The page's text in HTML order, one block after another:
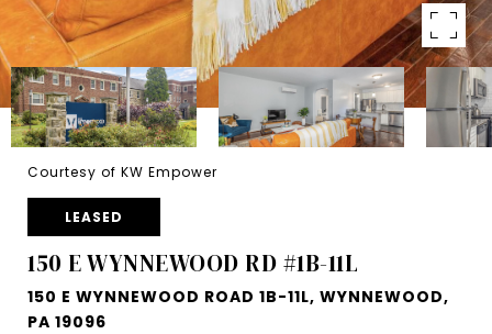
Courtesy of KW Empower
LEASED
150 E WYNNEWOOD RD #1B-11L
150 E WYNNEWOOD ROAD 1B-11L, WYNNEWOOD,
PA 19096